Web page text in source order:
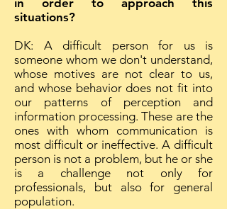
in order to approach this
situations?
DK: A difficult person for us is
someone whom we don't understand,
whose motives are not clear to us,
and whose behavior does not fit into
our patterns of perception and
information processing. These are the
ones with whom communication is
most difficult or ineffective. A difficult
person is not a problem, but he or she
is a challenge not only for
professionals, but also for general
population.